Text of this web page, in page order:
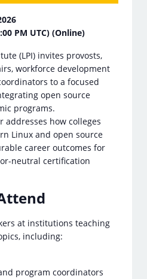
PM UTC) (Online)
(LPI) invites provosts,
workforce development
to a focused
open source
programs.
addresses how colleges
Linux and open source
career outcomes for
neutral certification
at institutions teaching
including:
program coordinators